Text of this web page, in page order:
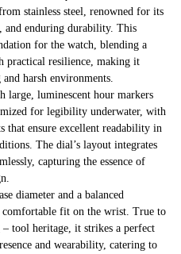
stainless steel, renowned for its
and enduring durability. This
for the watch, blending a
practical resilience, making it
harsh environments.
large, luminescent hour markers
for legibility underwater, with
that ensure excellent readability in
The dial’s layout integrates
capturing the essence of
diameter and a balanced
fit on the wrist. True to
– tool heritage, it strikes a perfect
and wearability, catering to